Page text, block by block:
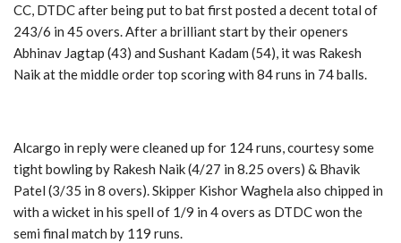
CC, DTDC after being put to bat first posted a decent total of
243/6 in 45 overs. After a brilliant start by their openers
Abhinav Jagtap (43) and Sushant Kadam (54), it was Rakesh
Naik at the middle order top scoring with 84 runs in 74 balls.
Alcargo in reply were cleaned up for 124 runs, courtesy some
tight bowling by Rakesh Naik (4/27 in 8.25 overs) & Bhavik
Patel (3/35 in 8 overs). Skipper Kishor Waghela also chipped in
with a wicket in his spell of 1/9 in 4 overs as DTDC won the
semi final match by 119 runs.